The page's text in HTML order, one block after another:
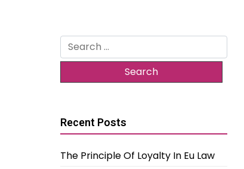
Search
for:
Recent Posts
The Principle Of Loyalty In Eu Law